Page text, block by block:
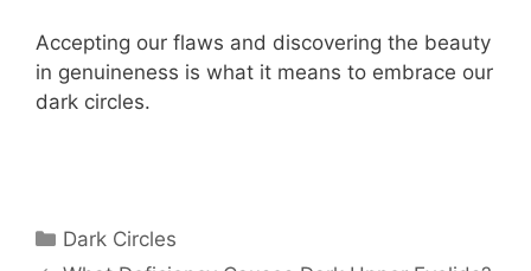
Accepting our flaws and discovering the beauty
in genuineness is what it means to embrace our
dark circles.
Categories
Dark Circles